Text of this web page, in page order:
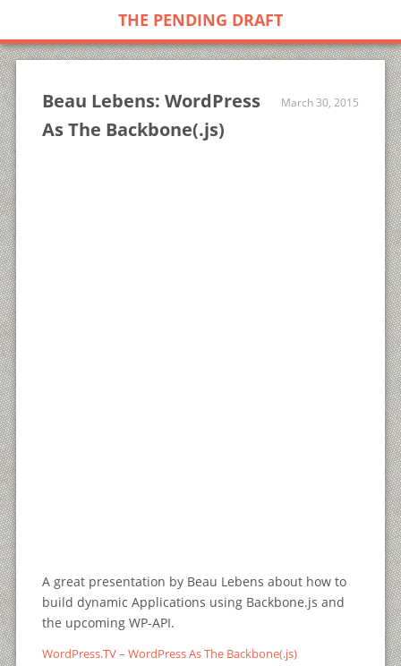
THE PENDING DRAFT
Beau Lebens: WordPress
As The Backbone(.js)
March 30, 2015
A great presentation by Beau Lebens about how to
build dynamic Applications using Backbone.js and
the upcoming WP-API.
WordPress.TV – WordPress As The Backbone(.js)